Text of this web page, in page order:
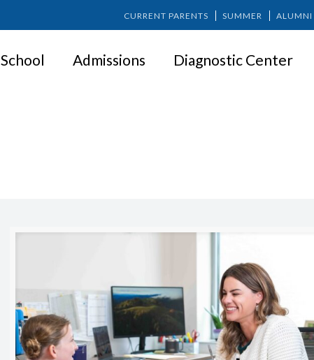
CURRENT PARENTS SUMMER ALUMNI
School Admissions Diagnostic Center